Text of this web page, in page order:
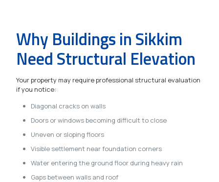
Why Buildings in Sikkim
Need Structural Elevation
Your property may require professional structural evaluation
if you notice:
Diagonal cracks on walls
Doors or windows becoming difficult to close
Uneven or sloping floors
Visible settlement near foundation corners
Water entering the ground floor during heavy rain
Gaps between walls and roof